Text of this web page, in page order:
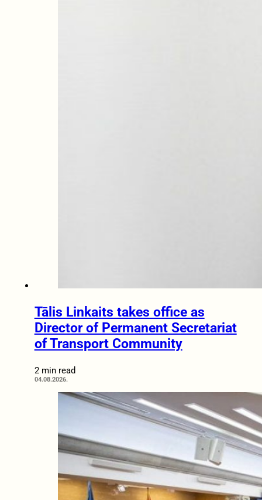
Tālis Linkaits takes office as
Director of Permanent Secretariat
of Transport Community
2 min read
04.08.2026.